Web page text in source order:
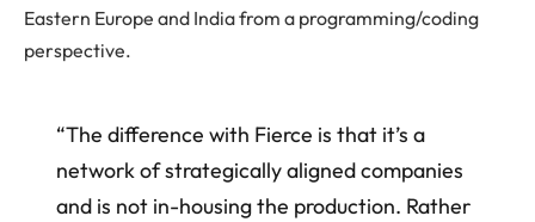
Eastern Europe and India from a programming/coding
perspective.
“The difference with Fierce is that it’s a
network of strategically aligned companies
and is not in-housing the production. Rather